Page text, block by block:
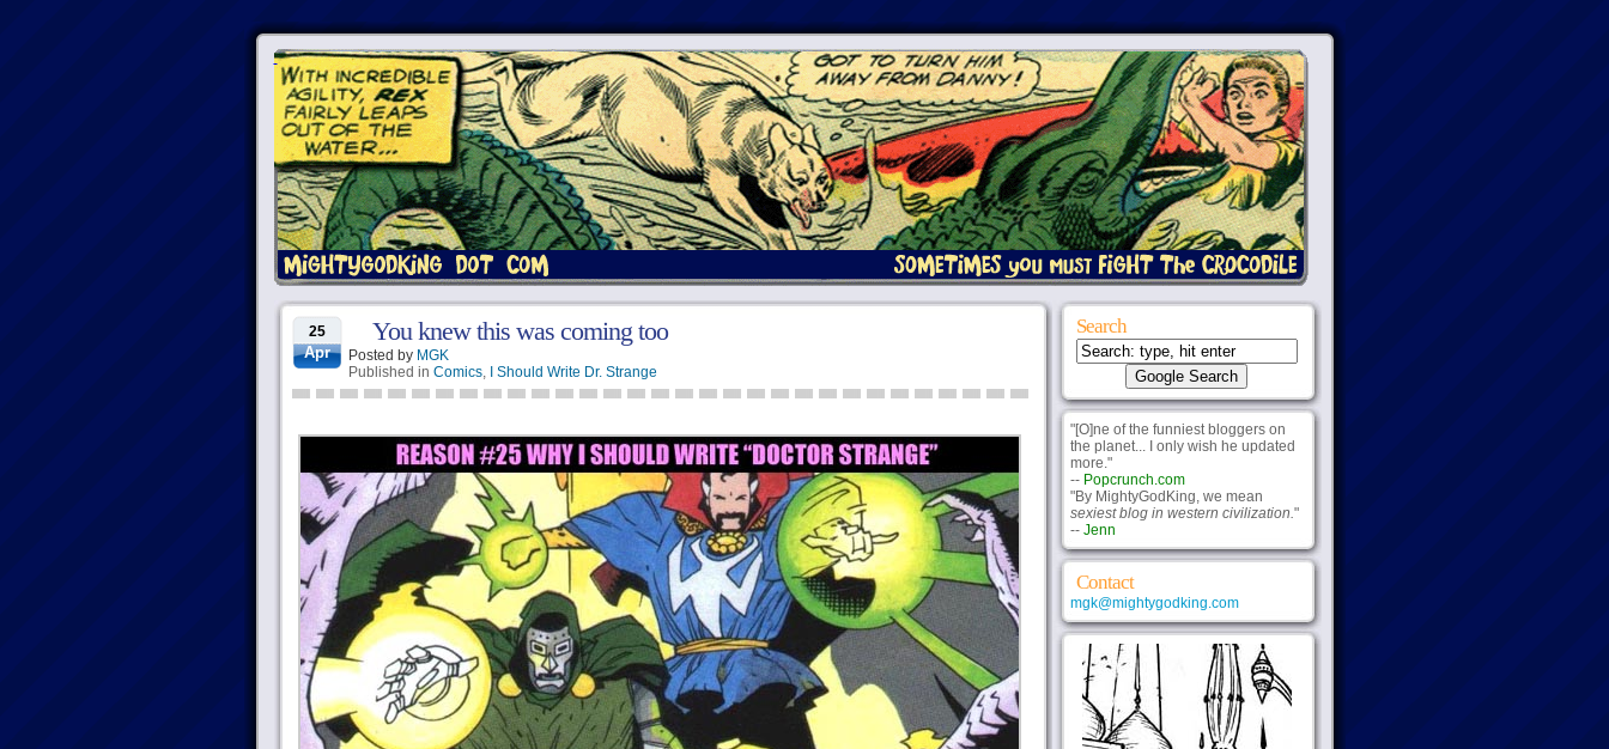
25
Apr
You knew this was coming too
Posted by MGK
Published in Comics, I Should Write Dr. Strange
Search
"[O]ne of the funniest bloggers on
the planet... I only wish he updated
more."
-- Popcrunch.com
"By MightyGodKing, we mean
sexiest blog in western civilization."
-- Jenn
Contact
mgk@mightygodking.com